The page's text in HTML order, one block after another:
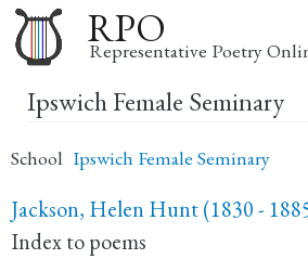
to
main
content
RPO
Representative Poetry
Ipswich Female Seminary
School Ipswich Female Seminary
Jackson, Helen Hunt (1830 -
Index to poems